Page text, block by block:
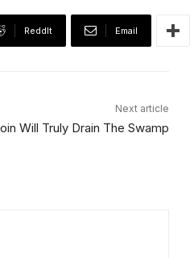
ReddIt Email
Next article
Will Truly Drain The Swamp